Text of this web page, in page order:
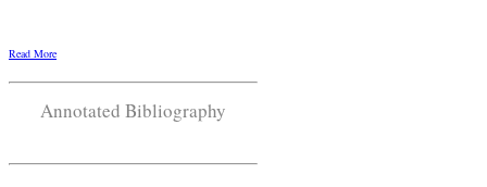
Read More
Annotated Bibliography